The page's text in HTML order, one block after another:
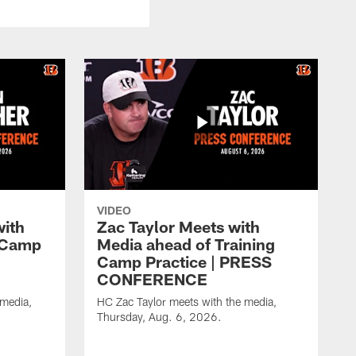
VIDEO
Zac Taylor Meets with
Media ahead of Training
Camp Practice | PRESS
CONFERENCE
HC Zac Taylor meets with the media,
Thursday, Aug. 6, 2026.